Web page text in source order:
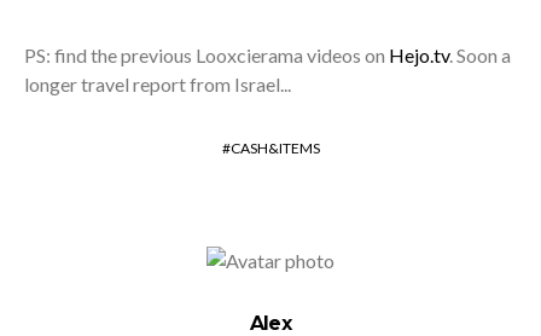
PS: find the previous Looxcierama videos on Hejo.tv. Soon a
longer travel report from Israel...
CASH&ITEMS
Alex